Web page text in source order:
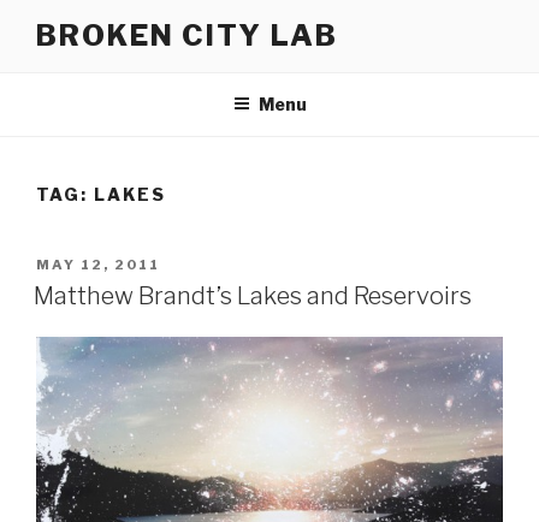
BROKEN CITY LAB
Menu
TAG: LAKES
POSTED
ON
MAY 12, 2011
Matthew Brandt’s Lakes and Reservoirs